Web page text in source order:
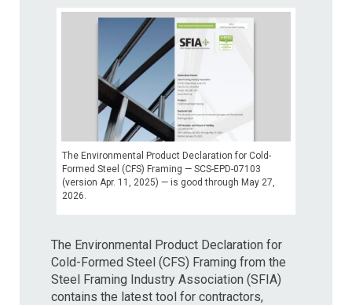
The Environmental Product Declaration for Cold-
Formed Steel (CFS) Framing — SCS-EPD-07103
(version Apr. 11, 2025) — is good through May 27,
2026.
The Environmental Product Declaration for
Cold-Formed Steel (CFS) Framing from the
Steel Framing Industry Association (SFIA)
contains the latest tool for contractors,